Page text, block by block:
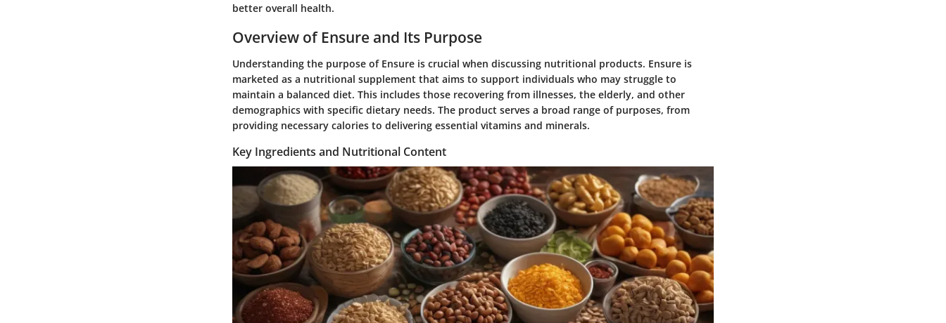
better overall health.
Overview of Ensure and Its Purpose
Understanding the purpose of Ensure is crucial when discussing nutritional products. Ensure is
marketed as a nutritional supplement that aims to support individuals who may struggle to
maintain a balanced diet. This includes those recovering from illnesses, the elderly, and other
demographics with specific dietary needs. The product serves a broad range of purposes, from
providing necessary calories to delivering essential vitamins and minerals.
Key Ingredients and Nutritional Content